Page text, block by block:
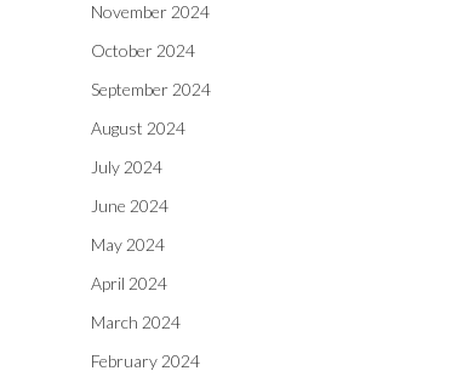
November 2024
October 2024
September 2024
August 2024
July 2024
June 2024
May 2024
April 2024
March 2024
February 2024